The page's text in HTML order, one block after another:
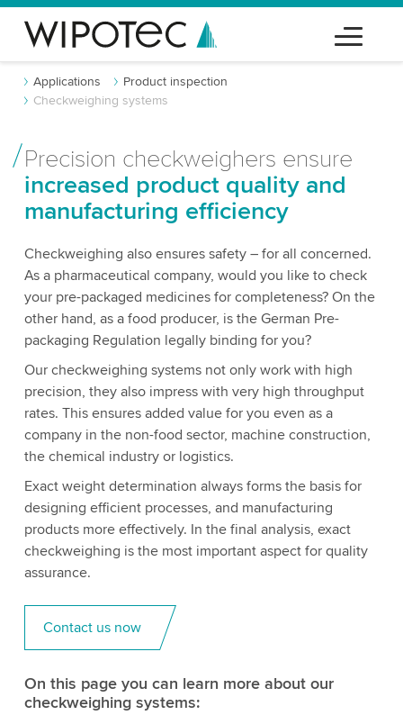
Applications
Product inspection
Checkweighing systems
Precision checkweighers ensure
increased product quality and
manufacturing efficiency
Checkweighing also ensures safety – for all concerned.
As a pharmaceutical company, would you like to check
your pre-packaged medicines for completeness? On the
other hand, as a food producer, is the German Pre-
packaging Regulation legally binding for you?
Our checkweighing systems not only work with high
precision, they also impress with very high throughput
rates. This ensures added value for you even as a
company in the non-food sector, machine construction,
the chemical industry or logistics.
Exact weight determination always forms the basis for
designing efficient processes, and manufacturing
products more effectively. In the final analysis, exact
checkweighing is the most important aspect for quality
assurance.
Contact us now
On this page you can learn more about our
checkweighing systems: